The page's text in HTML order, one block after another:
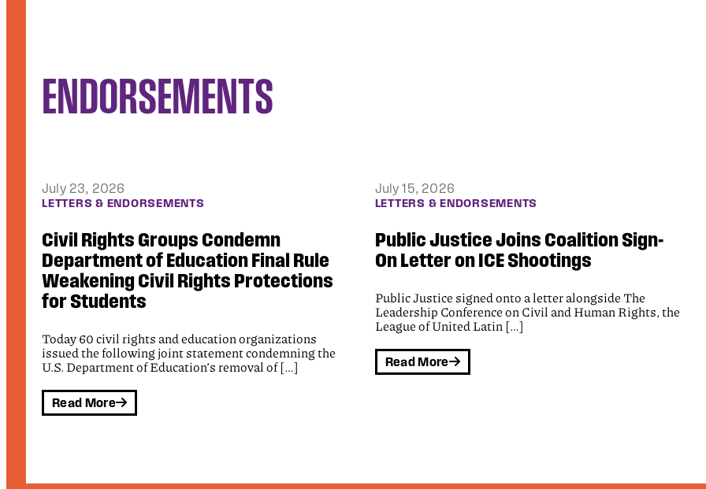
ENDORSEMENTS
July 15, 2026
LETTERS & ENDORSEMENTS
Public Justice Joins Coalition Sign-
On Letter on ICE Shootings
Public Justice signed onto a letter alongside The
Leadership Conference on Civil and Human Rights, the
Read More
June 30, 2026
LETTERS & ENDORSEMENTS
Public Justice, Democracy Forward
and 61 organizations join letter
NDAs for federal workers
Public Justice, Democracy Forward and 61
organizations have joined letter opposing OPM’s
proposal to institute nondisclosure agreements for